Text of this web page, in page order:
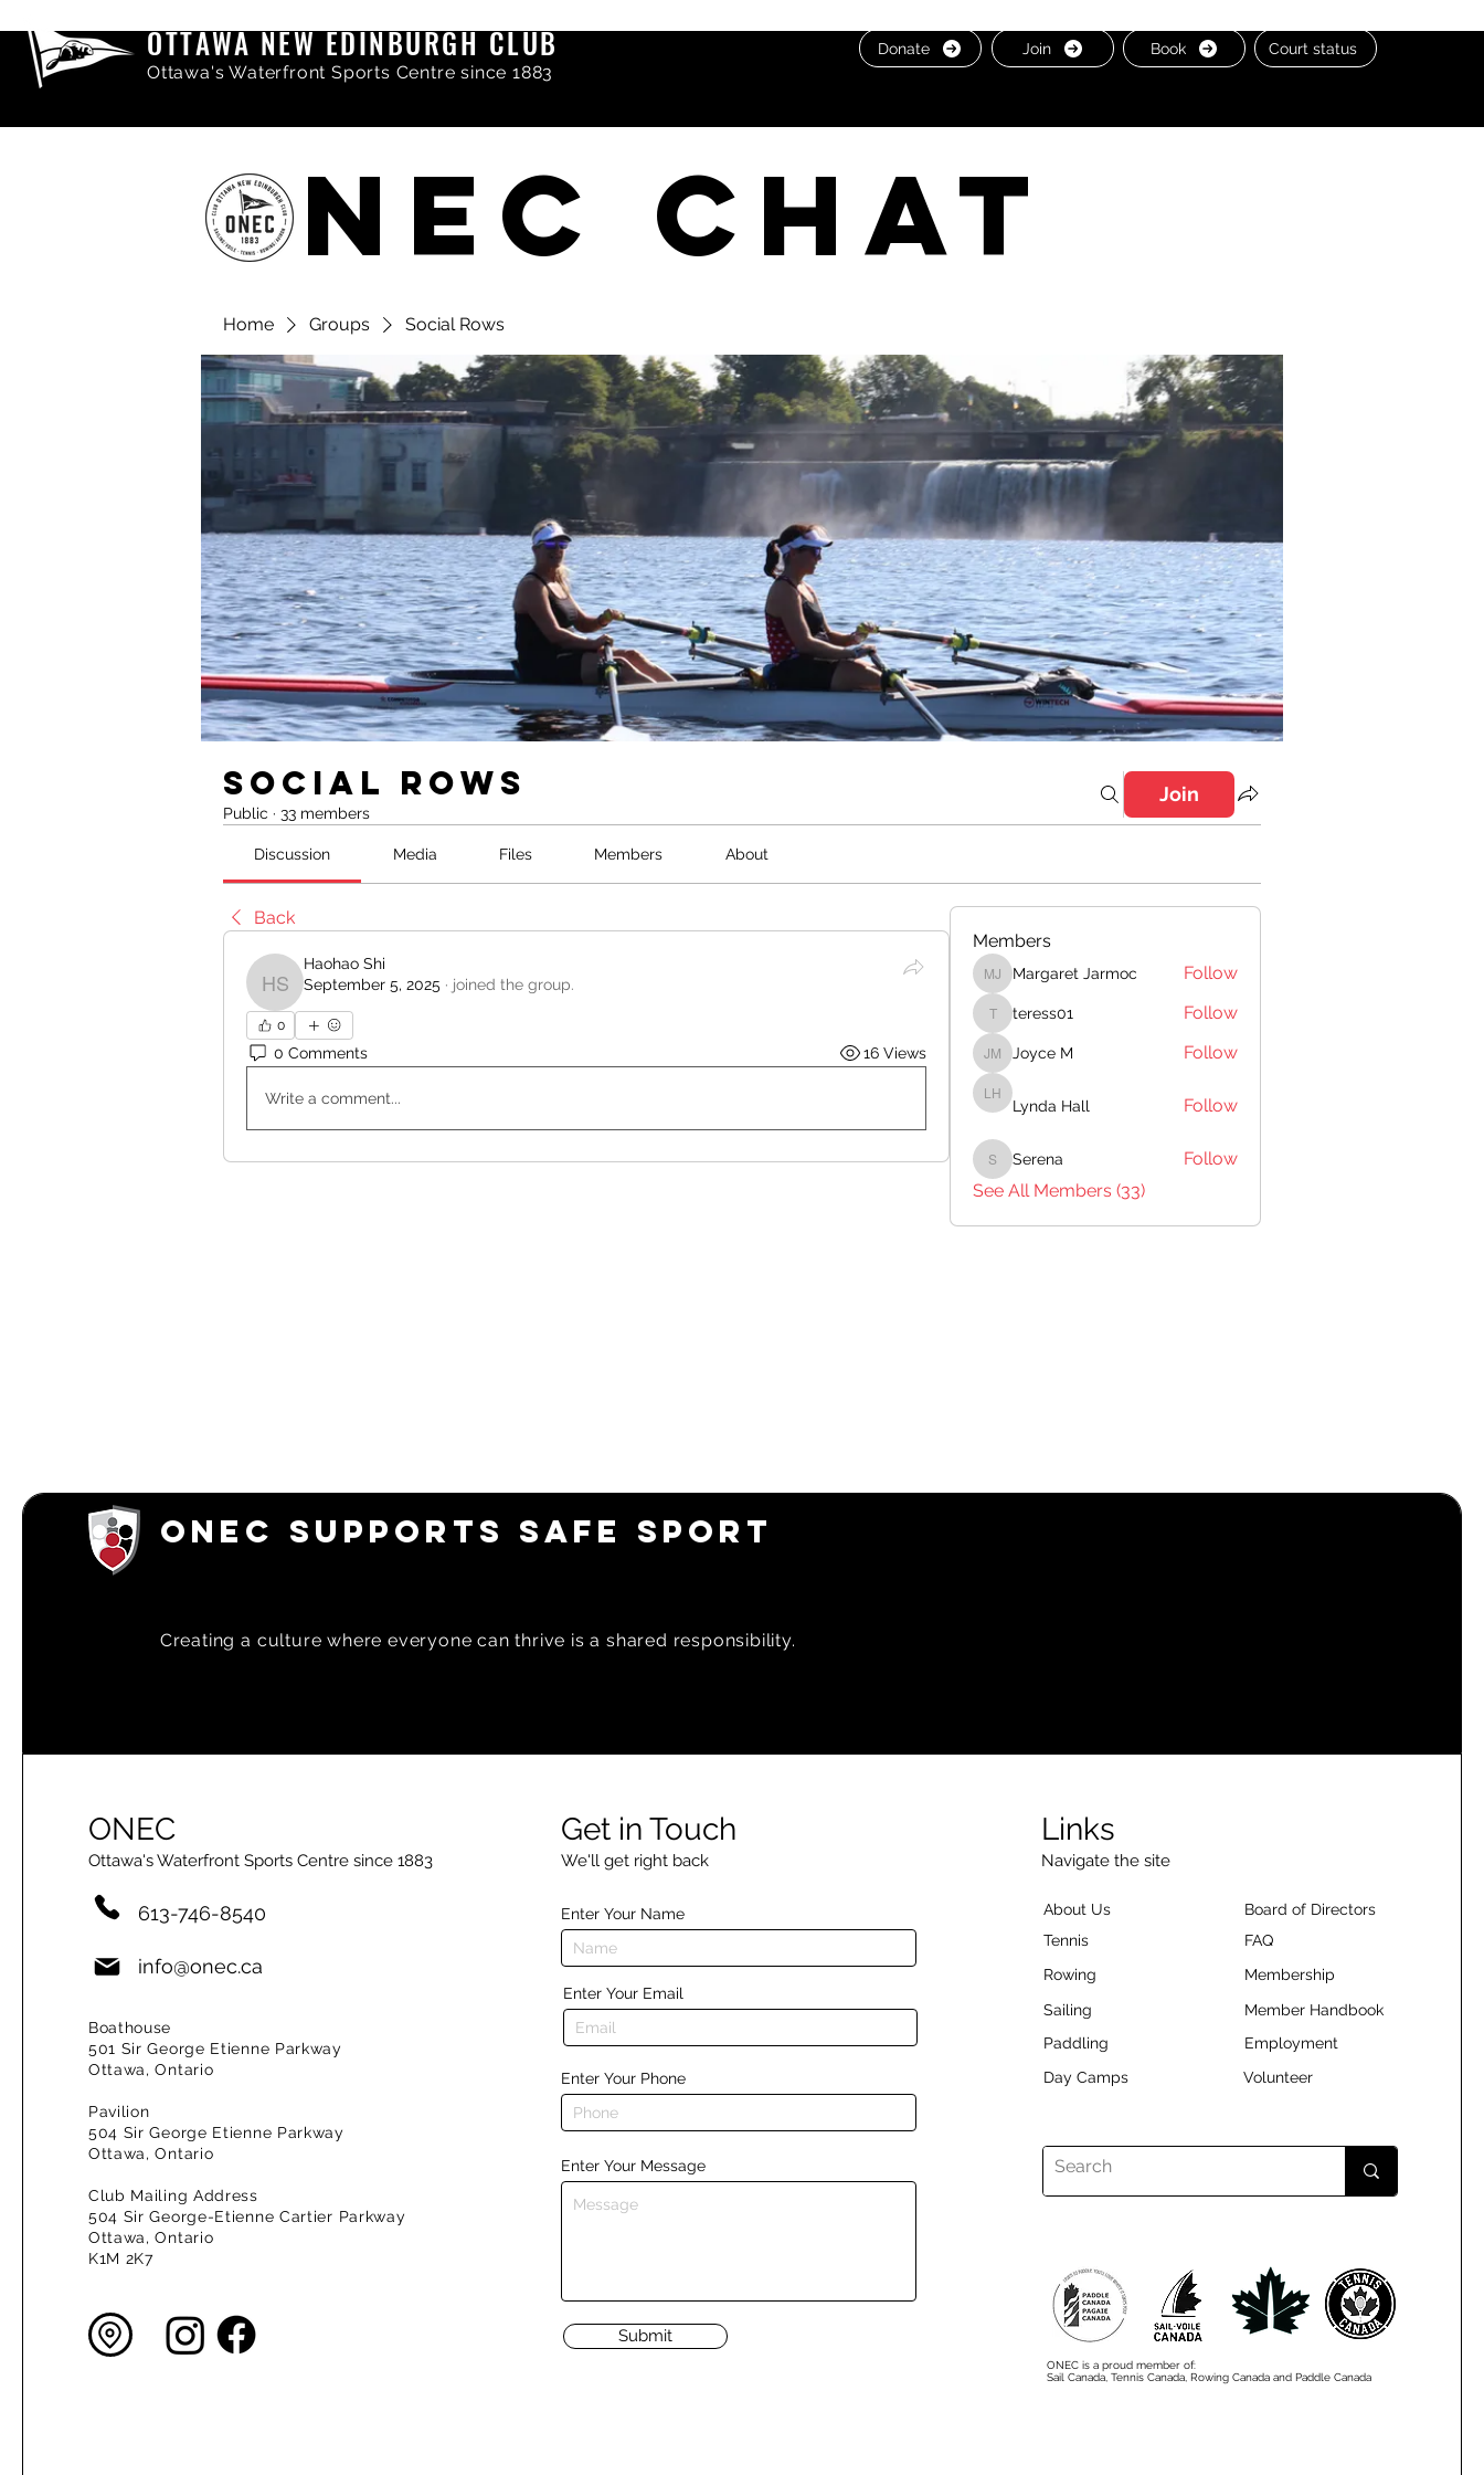
OTTAWA NEW EDINBURGH CLUB
Ottawa's Waterfront Sports Centre since 1883
Donate Join Book Court status
NEC chat
Share comments, photos & Videos
Home Groups Social Rows
Social Rows
Public · 33 members
Join
Discussion Media Files Members About
Back
Haohao Shi
Haohao Shi
September 5, 2025 · joined the group.
0
0 Comments 16 Views
Write a comment...
Members
Margaret Jarmoc
Margaret Jarmoc Follow
teress01
teress01 Follow
Joyce M
Joyce M Follow
Lynda Hall
Lynda Hall Follow
Serena
Serena
Follow
See All Members (33)
ONEC SUPPORTS SAFE SPORT
Creating a culture where everyone can thrive is a shared responsibility.
ONEC
Ottawa's Waterfront Sports Centre since 1883
613-746-8540
info@onec.ca
Boathouse
501 Sir George Etienne Parkway
Ottawa, Ontario
Pavilion
504 Sir George Etienne Parkway
Ottawa, Ontario
Club Mailing Address
504 Sir George-Etienne Cartier Parkway
Ottawa, Ontario
K1M 2K7
Get in Touch
We'll get right back
Enter Your Name
Enter Your Email
Enter Your Phone
Enter Your Message
Submit
Links
Navigate the site
About Us
Tennis
Rowing
Sailing
Paddling
Day Camps
Board of Directors
FAQ
Membership
Member Handbook
Employment
Volunteer
ONEC is a proud member of:
Sail Canada, Tennis Canada, Rowing Canada and Paddle Canada